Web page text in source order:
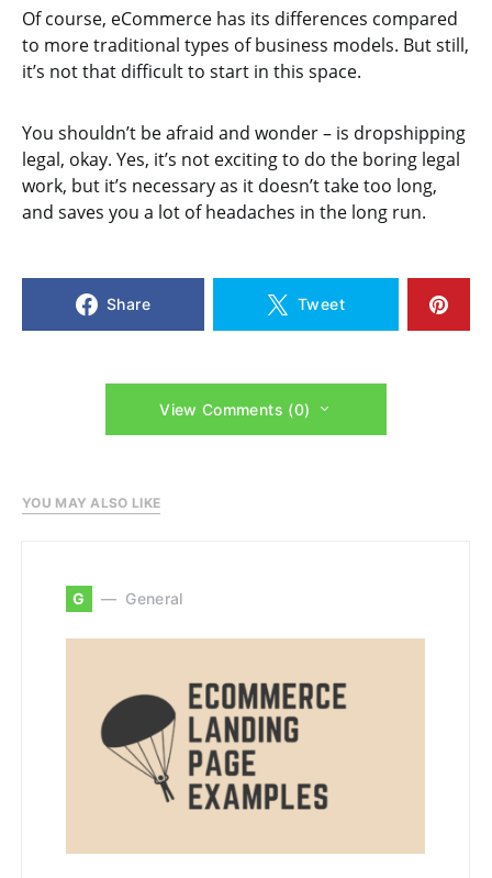
Of course, eCommerce has its differences compared
to more traditional types of business models. But still,
it’s not that difficult to start in this space.
You shouldn’t be afraid and wonder – is dropshipping
legal, okay. Yes, it’s not exciting to do the boring legal
work, but it’s necessary as it doesn’t take too long,
and saves you a lot of headaches in the long run.
Share Tweet
View Comments (0)
YOU MAY ALSO LIKE
G General